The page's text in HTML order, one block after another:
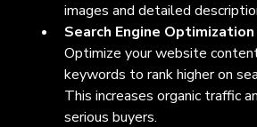
images and detailed
Search Engine Optimization
Optimize your website
keywords to rank higher on
This increases organic traffic
serious buyers.